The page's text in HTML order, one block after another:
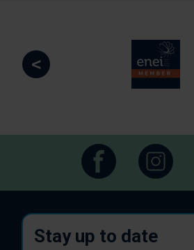
<
Stay up to date